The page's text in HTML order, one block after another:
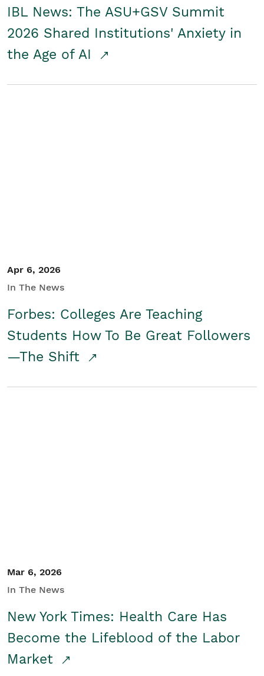
IBL News: The ASU+GSV Summit
2026 Shared Institutions' Anxiety in
the Age of AI
Apr 6, 2026
In The News
Forbes: Colleges Are Teaching
Students How To Be Great Followers
—The Shift
Mar 6, 2026
In The News
New York Times: Health Care Has
Become the Lifeblood of the Labor
Market